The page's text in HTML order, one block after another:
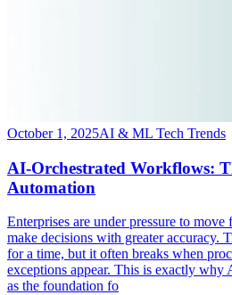
October 1, 2025AI & ML Tech Trends
AI-Orchestrated Workflows:
Automation
​Enterprises are under pressure to move
make decisions with greater accuracy.
for a time, but it often breaks when
exceptions appear. This is exactly
as the foundation fo